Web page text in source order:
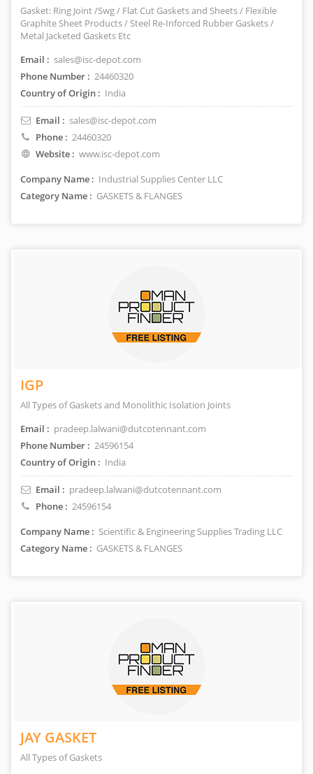
Gasket: Ring Joint /Swg / Flat Cut Gaskets and Sheets / Flexible
Graphite Sheet Products / Steel Re-Inforced Rubber Gaskets /
Metal Jacketed Gaskets Etc
Email : sales@isc-depot.com
Phone Number : 24460320
Country of Origin : India
Email : sales@isc-depot.com
Phone : 24460320
Website : www.isc-depot.com
Company Name : Industrial Supplies Center LLC
Category Name : GASKETS & FLANGES
IGP
All Types of Gaskets and Monolithic Isolation Joints
Email : pradeep.lalwani@dutcotennant.com
Phone Number : 24596154
Country of Origin : India
Email : pradeep.lalwani@dutcotennant.com
Phone : 24596154
Company Name : Scientific & Engineering Supplies Trading LLC
Category Name : GASKETS & FLANGES
JAY GASKET
All Types of Gaskets